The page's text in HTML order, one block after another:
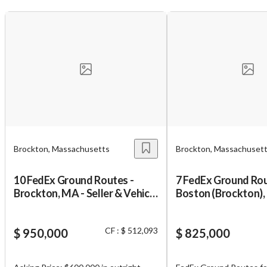
Brockton, Massachusetts
10 FedEx Ground Routes -
Brockton, MA - Seller & Vehicle
$ 950,000 CF : $ 512,093
Brockton,
7 FedEx Ground
Boston (Brockton),
$ 825,000
want to leave this page?
Cancel Leave